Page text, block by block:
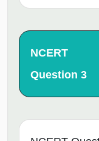
NCERT
Question 3